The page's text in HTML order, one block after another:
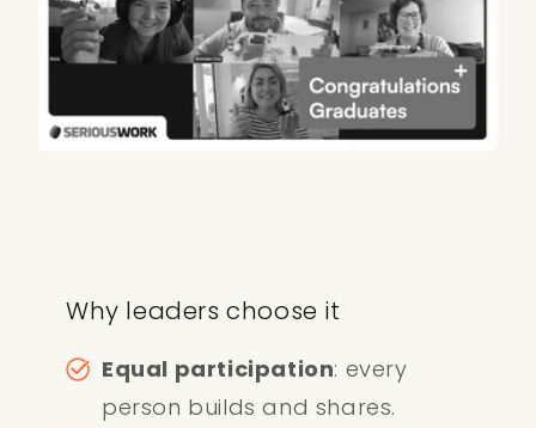
Why leaders choose it
Equal participation: every
person builds and shares.